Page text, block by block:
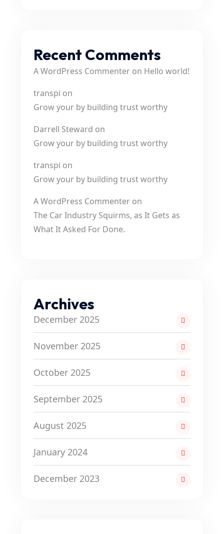
Recent Comments
A WordPress Commenter on Hello world!
transpi on
Grow your by building trust worthy
Darrell Steward on
Grow your by building trust worthy
transpi on
Grow your by building trust worthy
A WordPress Commenter on
The Car Industry Squirms, as It Gets as
What It Asked For Done.
Archives
December 2025
November 2025
October 2025
September 2025
August 2025
January 2024
December 2023